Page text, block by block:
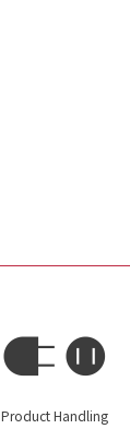
Product Handling